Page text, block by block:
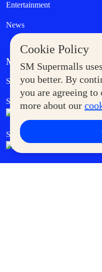
Cookie Policy
SM Supermalls
you better. By
you are agreeing to
more about our
Entertainment
News
MORE AT SM
Supermoms Club
SM Foodcourt
SM Cares